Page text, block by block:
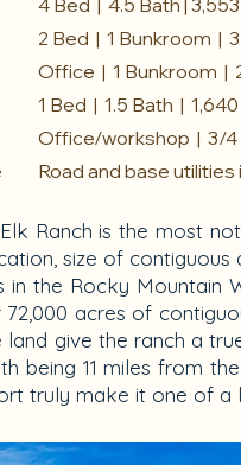
4 Bed | 4.5 Bath |
2 Bed | 1 Bunkroom |
Office | 1 Bunkroom |
1 Bed | 1.5 Bath |
Office/workshop | 3/4
Road and base utilities
Ranch is the most
size of contiguous
the Rocky Mountain
acres of
give the ranch a
being 11 miles from
truly make it one of a